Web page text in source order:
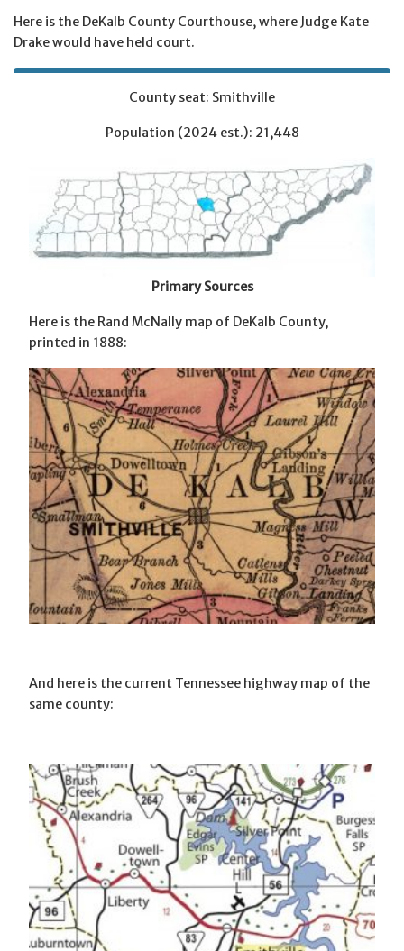
Here is the DeKalb County Courthouse, where Judge Kate
Drake would have held court.
County seat: Smithville
Population (2024 est.): 21,448
Primary Sources
Here is the Rand McNally map of DeKalb County,
printed in 1888:
And here is the current Tennessee highway map of the
same county: